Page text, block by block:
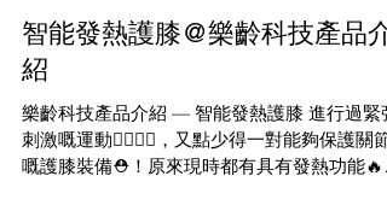
智能發熱護膝@樂齡科技產品介
紹
樂齡科技產品介紹 — 智能發熱護膝 進行過緊張
刺激嘅運動🏃‍♂️🏃‍♀️，又點少得一對能夠保護關節